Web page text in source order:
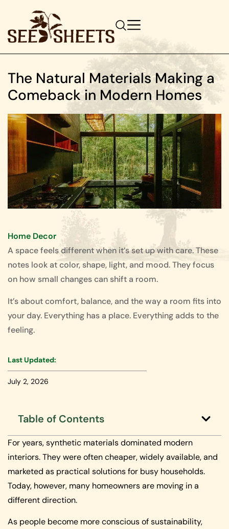
The Natural Materials Making a
Comeback in Modern Homes
Home Decor
A space feels different when it’s set up with care. These
notes look at color, shape, light, and mood. They focus
on how small changes can shift a room.
It’s about comfort, balance, and the way a room fits into
your day. Everything has a place. Everything adds to the
feeling.
Last Updated:
July 2, 2026
Table of Contents
For years, synthetic materials dominated modern
interiors. They were often cheaper, widely available, and
marketed as practical solutions for busy households.
Today, however, many homeowners are moving in a
different direction.
As people become more conscious of sustainability,